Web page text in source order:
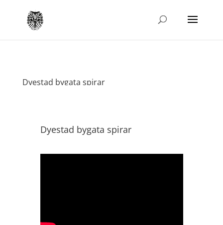
Dyestad bygata spirar
Dyestad bygata spirar